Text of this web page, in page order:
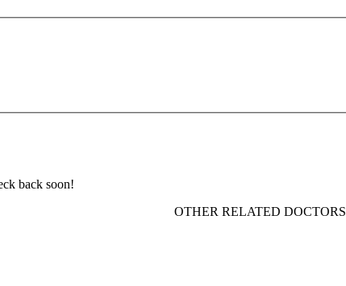
back soon!
OTHER RELATED DOCTORS